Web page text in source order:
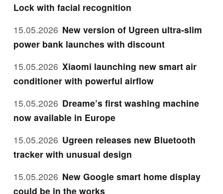
Lock with facial recognition
15.05.2026 New version of Ugreen ultra-slim
power bank launches with discount
15.05.2026 Xiaomi launching new smart air
conditioner with powerful airflow
15.05.2026 Dreame’s first washing machine
now available in Europe
15.05.2026 Ugreen releases new Bluetooth
tracker with unusual design
15.05.2026 New Google smart home display
could be in the works